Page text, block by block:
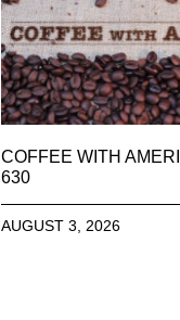
COFFEE WITH
630
AUGUST 3, 2026